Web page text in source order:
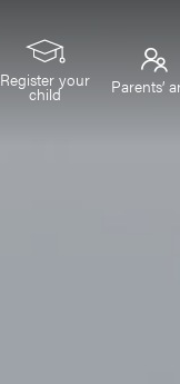
Register your
child Parents’